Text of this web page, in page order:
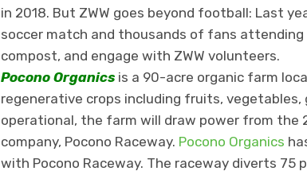
in 2018. But ZWW goes beyond football: Last
soccer match and thousands of fans
compost, and engage with ZWW volunteers.
Pocono Organics is a 90-acre organic farm
regenerative crops including fruits,
operational, the farm will draw power from the
company, Pocono Raceway. Pocono Organics
with Pocono Raceway. The raceway diverts